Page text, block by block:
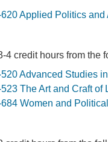
Applied Politics
4 credit hours from the
Advanced Studies
The Art and Craft of
Women and